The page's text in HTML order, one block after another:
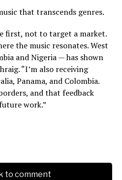
that transcends genres.
first, not to target a market.
the music resonates. West
and Nigeria — has shown
“I’m also receiving
Panama, and Colombia.
and that feedback
work.”
to comment